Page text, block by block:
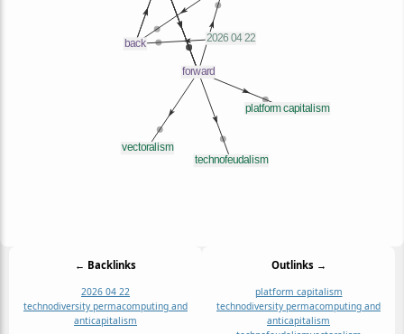
← Backlinks
2026 04 22
technodiversity permacomputing and
anticapitalism
Outlinks →
platform capitalism
technodiversity permacomputing and
anticapitalism